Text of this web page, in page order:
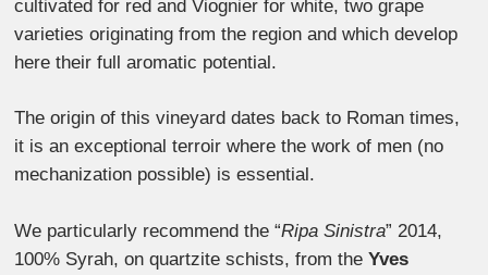
cultivated for red and Viognier for white, two grape
varieties originating from the region and which develop
here their full aromatic potential.
The origin of this vineyard dates back to Roman times,
it is an exceptional terroir where the work of men (no
mechanization possible) is essential.
We particularly recommend the “Ripa Sinistra” 2014,
100% Syrah, on quartzite schists, from theYves